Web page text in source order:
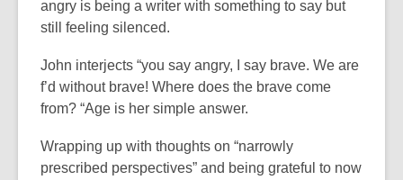
angry is being a writer with something to say but
still feeling silenced.
John interjects “you say angry, I say brave. We are
f’d without brave! Where does the brave come
from? “Age is her simple answer.
Wrapping up with thoughts on “narrowly
prescribed perspectives” and being grateful to now